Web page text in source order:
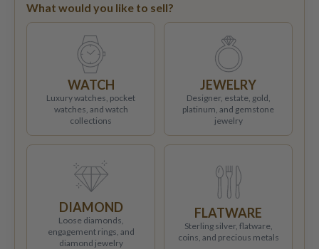
What would you like to sell?
WATCH
Luxury watches, pocket
watches, and watch
collections
JEWELRY
Designer, estate, gold,
platinum, and gemstone
jewelry
DIAMOND
Loose diamonds,
engagement rings, and
diamond jewelry
FLATWARE
Sterling silver, flatware,
coins, and precious metals